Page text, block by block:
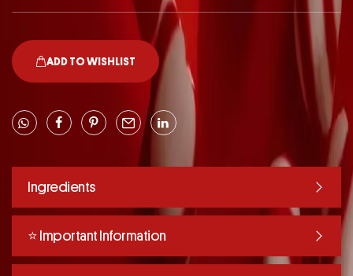
ADD TO WISHLIST
Ingredients
⭐️ Important Information